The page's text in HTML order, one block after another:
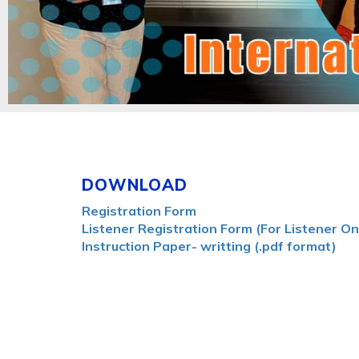
DOWNLOAD
Registration Form
Listener Registration Form (For Listener
Instruction Paper- writting (.pdf format)